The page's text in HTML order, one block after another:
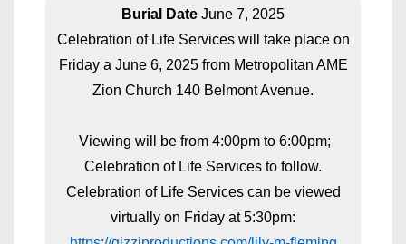
Burial Date June 7, 2025
Celebration of Life Services will take place on
Friday a June 6, 2025 from Metropolitan AME
Zion Church 140 Belmont Avenue.
Viewing will be from 4:00pm to 6:00pm;
Celebration of Life Services to follow.
Celebration of Life Services can be viewed
virtually on Friday at 5:30pm: